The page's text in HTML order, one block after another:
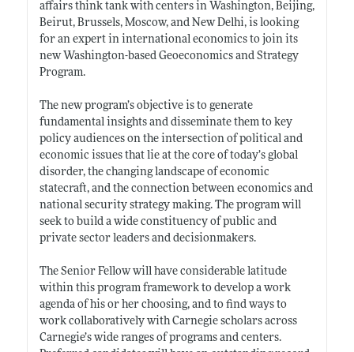
affairs think tank with centers in Washington, Beijing,
Beirut, Brussels, Moscow, and New Delhi, is looking
for an expert in international economics to join its
new Washington-based Geoeconomics and Strategy
Program.
The new program’s objective is to generate
fundamental insights and disseminate them to key
policy audiences on the intersection of political and
economic issues that lie at the core of today’s global
disorder, the changing landscape of economic
statecraft, and the connection between economics and
national security strategy making. The program will
seek to build a wide constituency of public and
private sector leaders and decisionmakers.
The Senior Fellow will have considerable latitude
within this program framework to develop a work
agenda of his or her choosing, and to find ways to
work collaboratively with Carnegie scholars across
Carnegie’s wide ranges of programs and centers.